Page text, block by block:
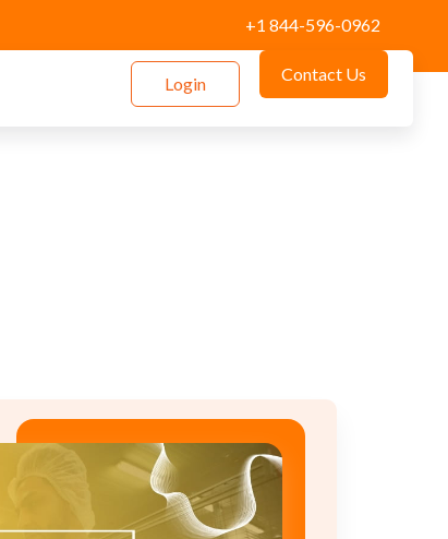
+1 844-596-0962
Login Contact Us